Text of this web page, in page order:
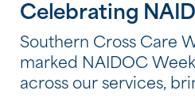
Celebrating
Southern Cross Care
marked NAIDOC
across our services,